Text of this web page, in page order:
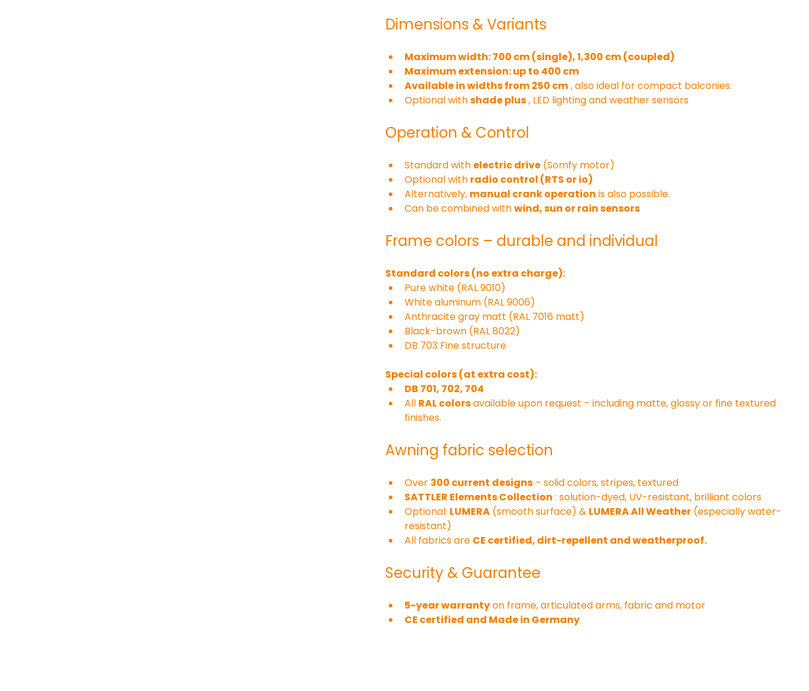
Dimensions & Variants
Maximum width: 700 cm (single), 1,300 cm (coupled)
Maximum extension: up to 400 cm
Available in widths from 250 cm , also ideal for compact balconies.
Optional with shade plus , LED lighting and weather sensors
Operation & Control
Standard with electric drive (Somfy motor)
Optional with radio control (RTS or io)
Alternatively, manual crank operation is also possible.
Can be combined with wind, sun or rain sensors
Frame colors – durable and individual
Standard colors (no extra charge):
Pure white (RAL 9010)
White aluminum (RAL 9006)
Anthracite gray matt (RAL 7016 matt)
Black-brown (RAL 8022)
DB 703 Fine structure
Special colors (at extra cost):
DB 701, 702, 704
All RAL colors available upon request – including matte, glossy or fine textured
finishes.
Awning fabric selection
Over 300 current designs – solid colors, stripes, textured
SATTLER Elements Collection : solution-dyed, UV-resistant, brilliant colors
Optional: LUMERA (smooth surface) & LUMERA All Weather (especially water-
resistant)
All fabrics are CE certified, dirt-repellent and weatherproof.
Security & Guarantee
5-year warranty on frame, articulated arms, fabric and motor
CE certified and Made in Germany